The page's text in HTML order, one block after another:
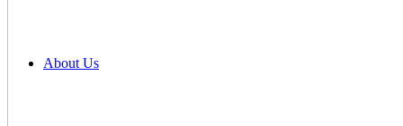
About Us